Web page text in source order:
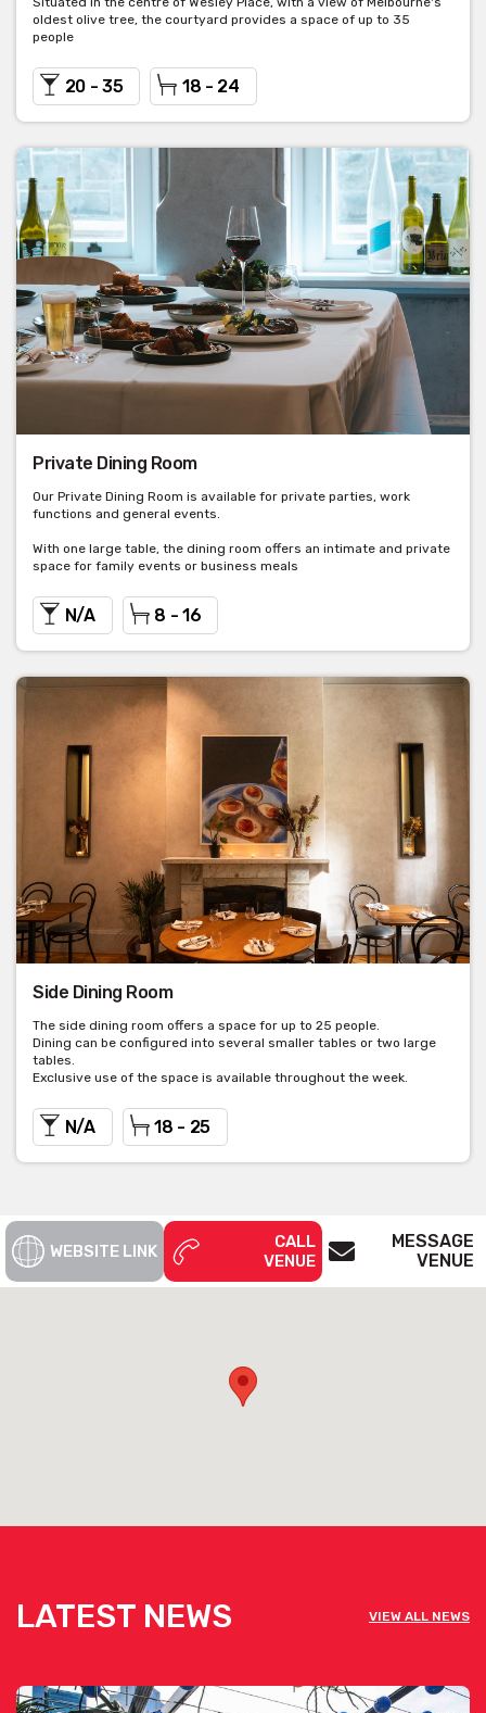
oldest olive tree, the courtyard provides a space of up to 35
people
20 - 35 18 - 24
Private Dining Room
Our Private Dining Room is available for private parties, work
functions and general events.
With one large table, the dining room offers an intimate and private
space for family events or business meals
N/A 8 - 16
Side Dining Room
The side dining room offers a space for up to 25 people.
Dining can be configured into several smaller tables or two large
tables.
Exclusive use of the space is available throughout the week.
N/A 18 - 25
WEBSITE LINK
CALL
VENUE
MESSAGE
VENUE
LATEST NEWS VIEW ALL NEWS